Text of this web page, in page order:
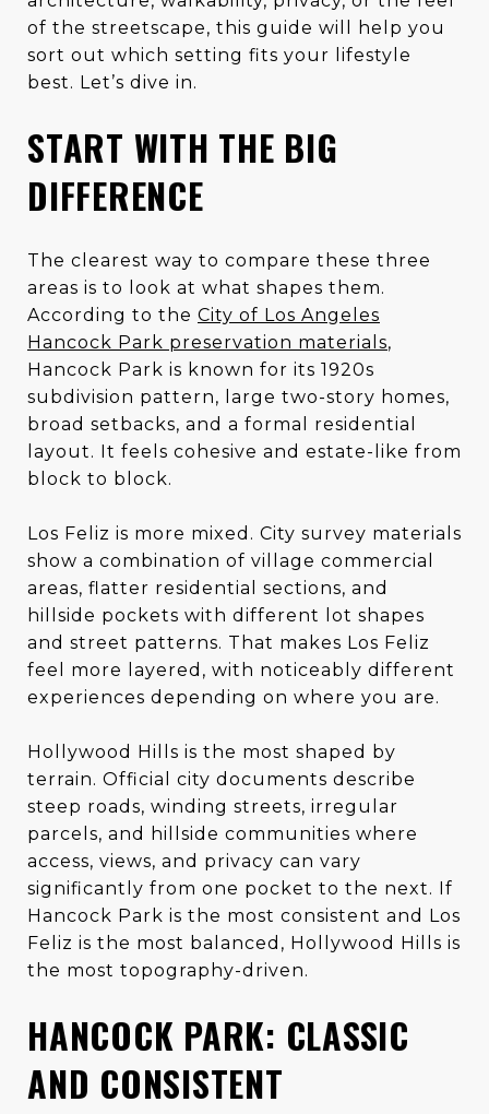
of the streetscape, this guide will help you
sort out which setting fits your lifestyle
best. Let’s dive in.
START WITH THE BIG
DIFFERENCE
The clearest way to compare these three
areas is to look at what shapes them.
According to the City of Los Angeles
Hancock Park preservation materials,
Hancock Park is known for its 1920s
subdivision pattern, large two-story homes,
broad setbacks, and a formal residential
layout. It feels cohesive and estate-like from
block to block.
Los Feliz is more mixed. City survey materials
show a combination of village commercial
areas, flatter residential sections, and
hillside pockets with different lot shapes
and street patterns. That makes Los Feliz
feel more layered, with noticeably different
experiences depending on where you are.
Hollywood Hills is the most shaped by
terrain. Official city documents describe
steep roads, winding streets, irregular
parcels, and hillside communities where
access, views, and privacy can vary
significantly from one pocket to the next. If
Hancock Park is the most consistent and Los
Feliz is the most balanced, Hollywood Hills is
the most topography-driven.
HANCOCK PARK: CLASSIC
AND CONSISTENT